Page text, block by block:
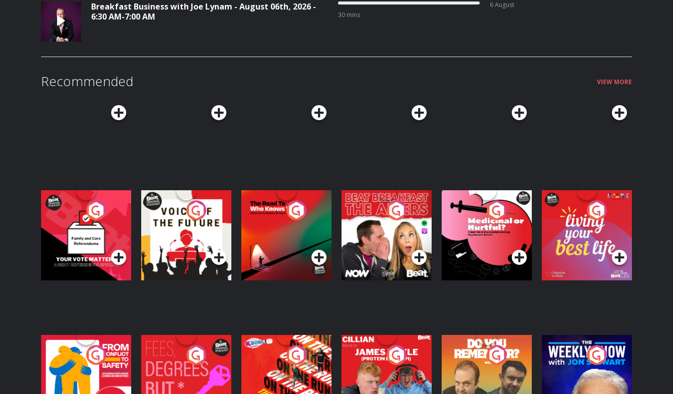
Breakfast Business with Joe Lynam - August 06th, 2026 -
6:30 AM-7:00 AM
30 mins
6 August
Recommended VIEW MORE
Your Vote Matters - A
Beat News
Referendum Special
Podcast Series
Voice of the Future
Podcast Series
The Road To Who
Knows Where
The Afters
Podcast Series
Medicinal or Hurtful?
A Beat News
Documentary on Drug
Regulation in Ireland
Podcast Series
Living Your Best Life
Podcast Series
From Conflict to
Safety: Ukrainian
Refugees Living in
Wexford
Podcast Series
Fees Degrees but No
Keys
Podcast Series
On The Run: The
Inside Story
Podcast Series
Cillian chats to
Protein Bor Papi on
The Takeover
Podcast Series
Do You Remember?
Podcast Series
The Weekly Show
with Jon Stewart
Podcast Series